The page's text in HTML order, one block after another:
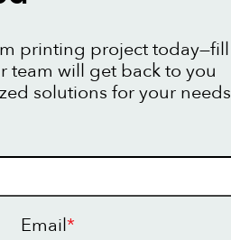
printing project today—fill
team will get back to you
solutions for your needs
Email*